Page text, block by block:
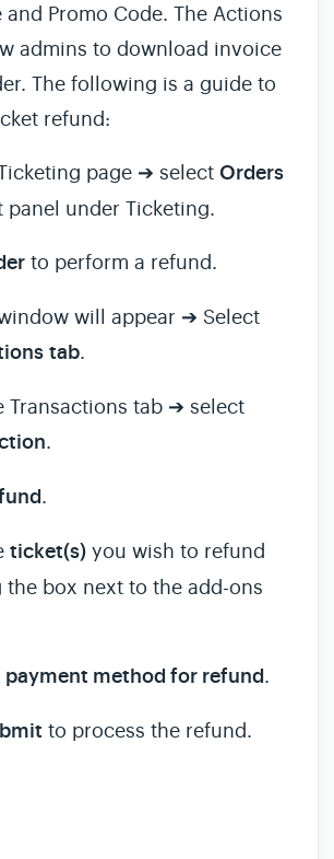
and Promo Code. The Actions
admins to download invoice
The following is a guide to
refund:
page ➔ select Orders
panel under Ticketing.
to perform a refund.
will appear ➔ Select
tab.
Transactions tab ➔ select
.
.
ticket(s) you wish to refund
the box next to the add-ons
payment method for refund.
to process the refund.